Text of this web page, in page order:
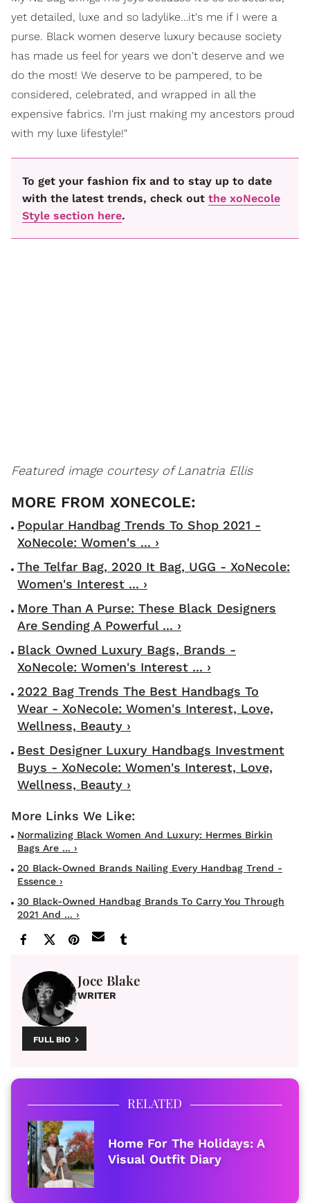
yet detailed, luxe and so ladylike…it's me if I were a
purse. Black women deserve luxury because society
has made us feel for years we don't deserve and we
do the most! We deserve to be pampered, to be
considered, celebrated, and wrapped in all the
expensive fabrics. I'm just making my ancestors proud
with my luxe lifestyle!"
To get your fashion fix and to stay up to date
with the latest trends, check out the xoNecole
Style section here.
Featured image courtesy of Lanatria Ellis
Popular Handbag Trends To Shop 2021 -
XoNecole: Women's ... ›
The Telfar Bag, 2020 It Bag, UGG - XoNecole:
Women's Interest ... ›
More Than A Purse: These Black Designers
Are Sending A Powerful ... ›
Black Owned Luxury Bags, Brands -
XoNecole: Women's Interest ... ›
2022 Bag Trends The Best Handbags To
Wear - XoNecole: Women's Interest, Love,
Wellness, Beauty ›
Best Designer Luxury Handbags Investment
Buys - XoNecole: Women's Interest, Love,
Wellness, Beauty ›
Normalizing Black Women And Luxury: Hermes Birkin
Bags Are ... ›
20 Black-Owned Brands Nailing Every Handbag Trend -
Essence ›
30 Black-Owned Handbag Brands To Carry You Through
2021 And ... ›
Joce Blake
WRITER
FULL BIO
RELATED
Home For The Holidays: A
Visual Outfit Diary